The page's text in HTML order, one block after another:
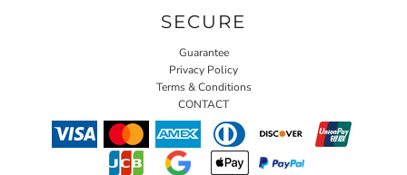
SECURE
Guarantee
Privacy Policy
Terms & Conditions
CONTACT